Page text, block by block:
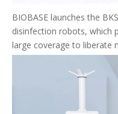
BIOBASE launches the
disinfection robots, which
large coverage to liberate